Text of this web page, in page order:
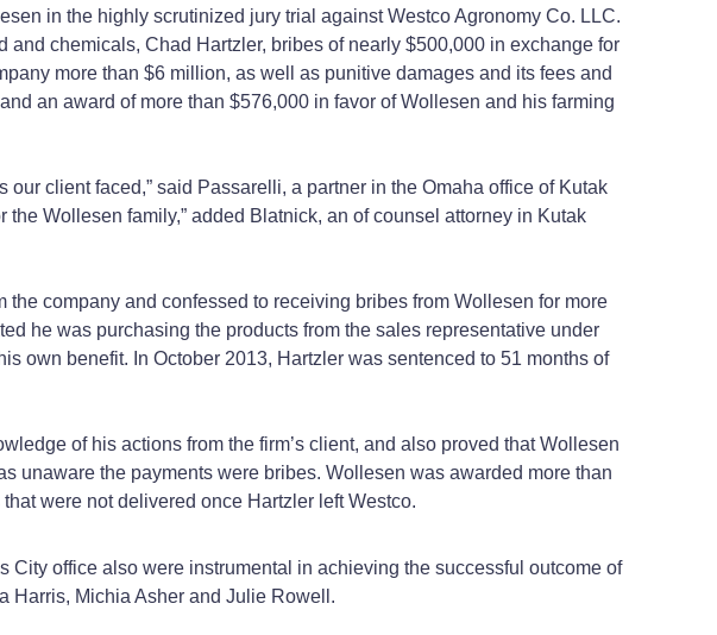
in the highly scrutinized jury trial against Westco Agronomy Co. LLC.
chemicals, Chad Hartzler, bribes of nearly $500,000 in exchange for
more than $6 million, as well as punitive damages and its fees and
an award of more than $576,000 in favor of Wollesen and his farming
client faced,” said Passarelli, a partner in the Omaha office of Kutak
Wollesen family,” added Blatnick, an of counsel attorney in Kutak
company and confessed to receiving bribes from Wollesen for more
he was purchasing the products from the sales representative under
own benefit. In October 2013, Hartzler was sentenced to 51 months of
of his actions from the firm’s client, and also proved that Wollesen
unaware the payments were bribes. Wollesen was awarded more than
were not delivered once Hartzler left Westco.
office also were instrumental in achieving the successful outcome of
Harris, Michia Asher and Julie Rowell.